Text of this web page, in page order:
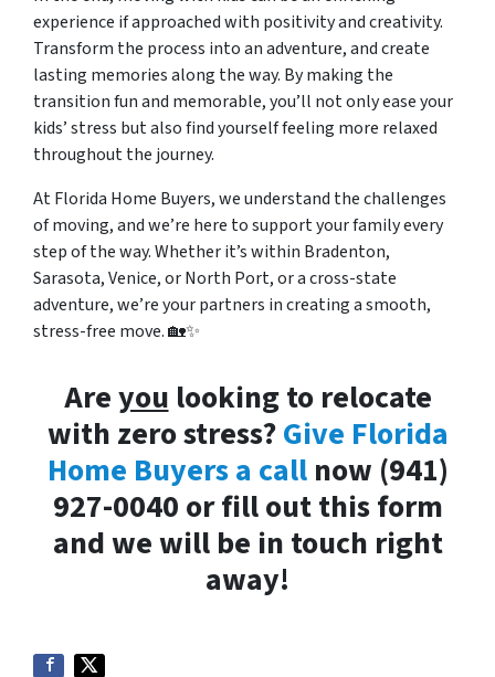
experience if approached with positivity and creativity.
Transform the process into an adventure, and create
lasting memories along the way. By making the
transition fun and memorable, you’ll not only ease your
kids’ stress but also find yourself feeling more relaxed
throughout the journey.
At Florida Home Buyers, we understand the challenges
of moving, and we’re here to support your family every
step of the way. Whether it’s within Bradenton,
Sarasota, Venice, or North Port, or a cross-state
adventure, we’re your partners in creating a smooth,
stress-free move. 🏡✨
Areyoulooking to relocate
with zero stress?Give Florida
Home Buyers a callnow (941)
927-0040 or fill out this form
and we will be in touch right
away!